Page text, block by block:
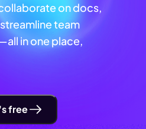
on docs,
team
in one place,
free